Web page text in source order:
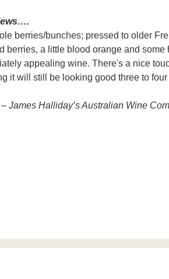
berries/bunches; pressed to older
berries, a little blood orange and
appealing wine. There's a nice
it will still be looking good three to
James Halliday’s Australian Wine